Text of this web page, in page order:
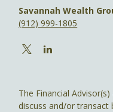
Savannah Wealth
(912) 999-1805
The Financial
discuss and/or transact